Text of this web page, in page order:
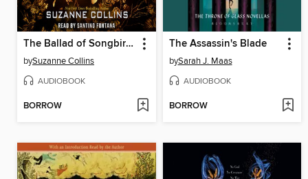
The Ballad of Songbirds and Snakes
bySuzanne Collins
AUDIOBOOK
BORROW
The Assassin's Blade
bySarah J. Maas
AUDIOBOOK
BORROW